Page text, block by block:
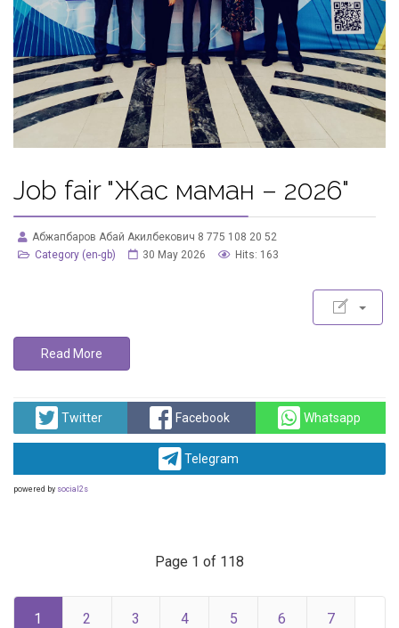
Job fair "Жас маман – 2026"
Абжапбаров Абай Акилбекович 8 775 108 20 52
Category (en-gb)
30 May 2026 Hits: 163
Read More
Twitter Facebook Whatsapp
Telegram
powered by social2s
Page 1 of 118
1 2 3 4 5 6 7